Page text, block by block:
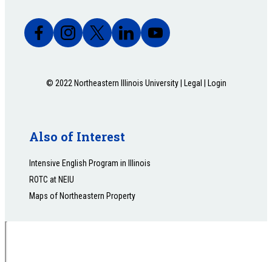
© 2022 Northeastern Illinois University | Legal Login
Also of Interest
Intensive English Program in Illinois
ROTC at NEIU
Maps of Northeastern Property